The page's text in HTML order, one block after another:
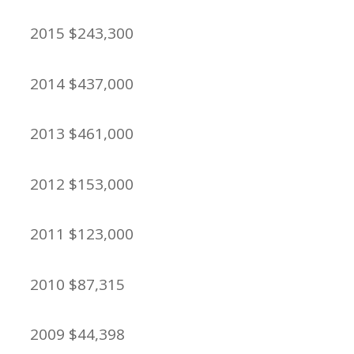
2015 $243,300
2014 $437,000
2013 $461,000
2012 $153,000
2011 $123,000
2010 $87,315
2009 $44,398